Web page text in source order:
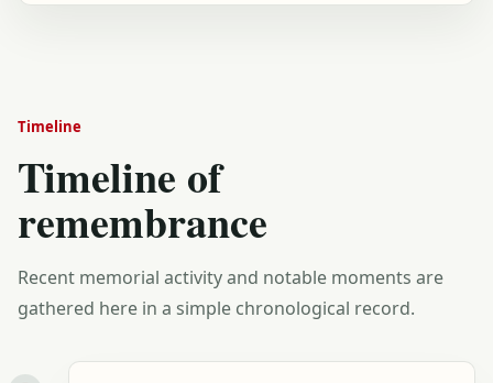
Timeline
Timeline of
remembrance
Recent memorial activity and notable moments are
gathered here in a simple chronological record.